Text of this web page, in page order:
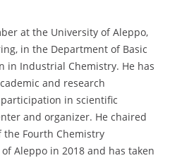
at the University of Aleppo,
in the Department of Basic
in Industrial Chemistry. He has
and research
in scientific
and organizer. He chaired
Fourth Chemistry
Aleppo in 2018 and has taken